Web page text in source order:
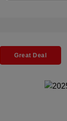
Great Deal